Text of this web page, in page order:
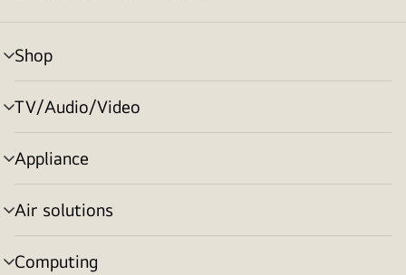
Shop
menu
toggle
TV/Audio/Video
menu
toggle
Appliance
menu
toggle
Air solutions
menu
toggle
Computing
menu